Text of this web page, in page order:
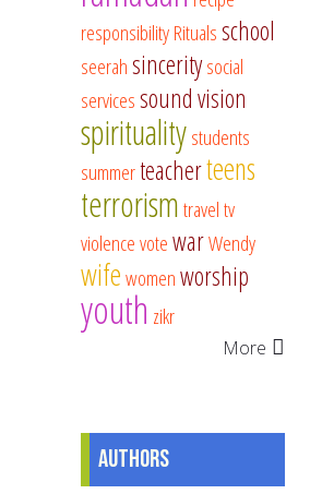
responsibilityRitualsschool
seerahsinceritysocial
servicessound vision
spiritualitystudents
summerteacherteens
terrorismtraveltv
violencevotewarWendy
wifewomenworship
youth zikr
More
Authors